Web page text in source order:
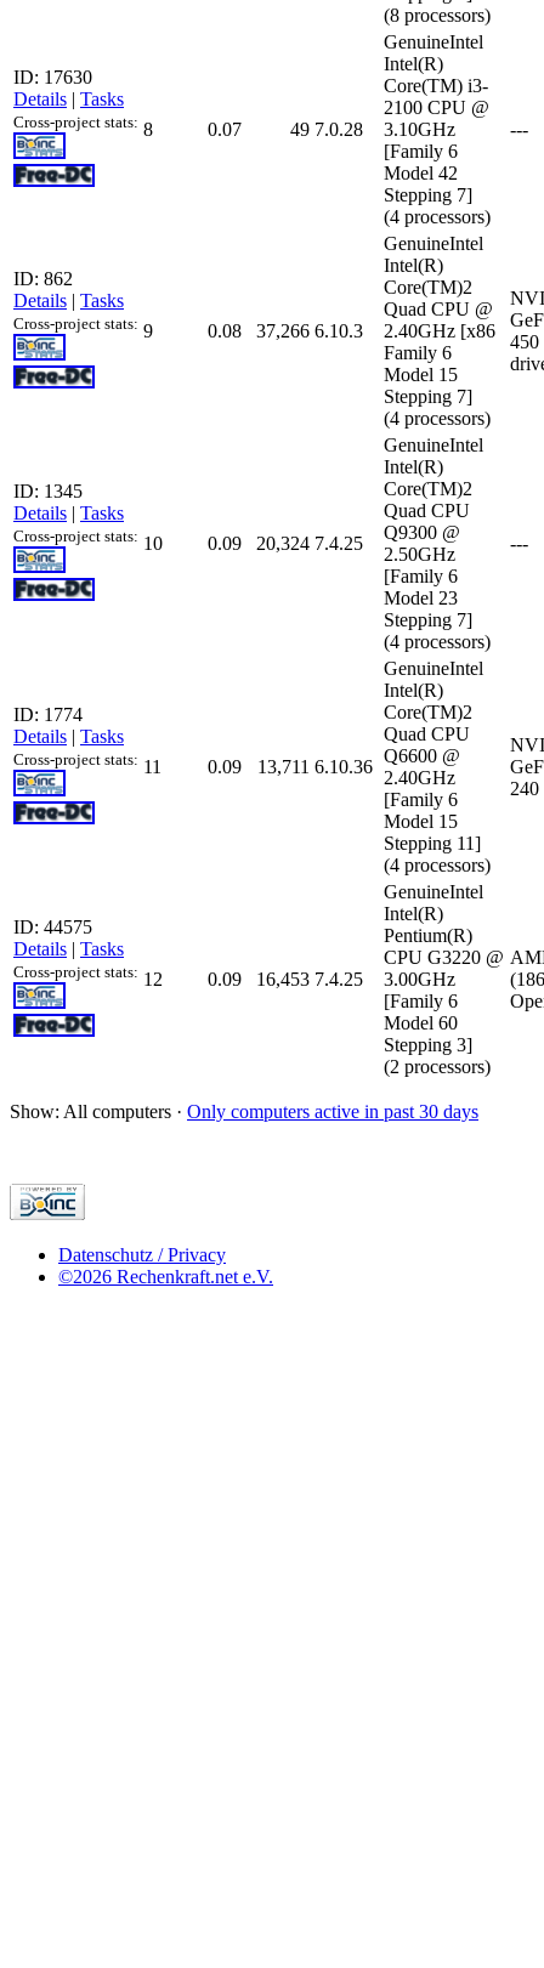
(8 processors)
ID: 17630
Details | Tasks
Cross-project stats: 8 0.07 49 7.0.28
GenuineIntel
Intel(R)
Core(TM) i3-
2100 CPU @
3.10GHz
[Family 6
Model 42
Stepping 7]
(4 processors)
---
ID: 862
Details | Tasks
Cross-project stats: 9 0.08 37,266 6.10.3
GenuineIntel
Intel(R)
Core(TM)2
Quad CPU @
2.40GHz [x86
Family 6
Model 15
Stepping 7]
(4 processors)
ID: 1345
Details | Tasks
Cross-project stats: 10 0.09 20,324 7.4.25
GenuineIntel
Intel(R)
Core(TM)2
Quad CPU
Q9300 @
2.50GHz
[Family 6
Model 23
Stepping 7]
(4 processors)
---
ID: 1774
Details | Tasks
Cross-project stats: 11 0.09 13,711 6.10.36
GenuineIntel
Intel(R)
Core(TM)2
Quad CPU
Q6600 @
2.40GHz
[Family 6
Model 15
Stepping 11]
(4 processors)
ID: 44575
Details | Tasks
Cross-project stats: 12 0.09 16,453 7.4.25
GenuineIntel
Intel(R)
Pentium(R)
CPU G3220 @
3.00GHz
[Family 6
Model 60
Stepping 3]
(2 processors)
Show: All computers · Only computers active in past 30 days
Datenschutz / Privacy
©2026 Rechenkraft.net e.V.